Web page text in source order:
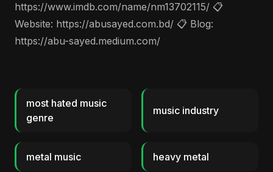
https://www.imdb.com/name/nm13702115/ 📋
Website: https://abusayed.com.bd/ 📋 Blog:
https://abu-sayed.medium.com/
most hated music
genre
music industry
metal music heavy metal